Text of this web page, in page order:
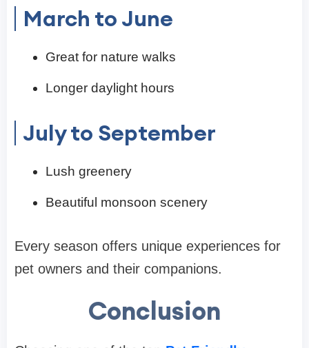
March to June
Great for nature walks
Longer daylight hours
July to September
Lush greenery
Beautiful monsoon scenery
Every season offers unique experiences for
pet owners and their companions.
Conclusion